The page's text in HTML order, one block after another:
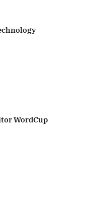
WordCup